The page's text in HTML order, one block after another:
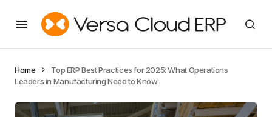
Home
Top ERP Best Practices for 2025: What Operations
Leaders in Manufacturing Need to Know